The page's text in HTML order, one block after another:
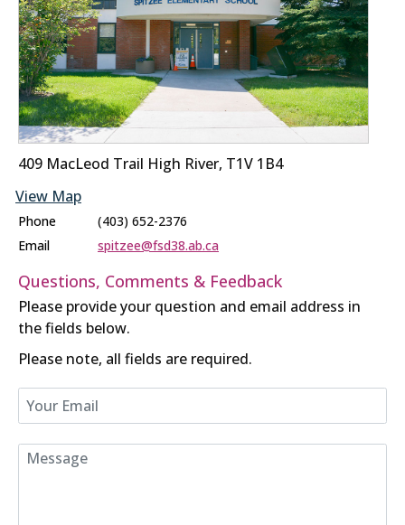
409 MacLeod Trail High River, T1V 1B4
View Map
Phone
(403) 652-2376
Email
spitzee@fsd38.ab.ca
Questions, Comments & Feedback
Please provide your question and email address in
the fields below.
Please note, all fields are required.